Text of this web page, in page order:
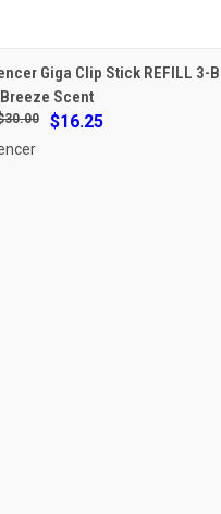
ADD TO CART
Giga Clip Stick REFILL 3-
Scent
$16.25